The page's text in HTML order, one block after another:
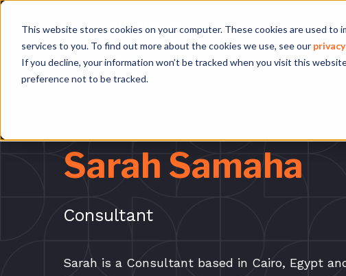
This website stores cookies on your computer. These cookies are used to
services to you. To find out more about the cookies we use, see our
If you decline, your information won’t be tracked when you visit this
preference not to be tracked.
Sarah Samaha
Consultant
Sarah is a Consultant based in Cairo, Egypt